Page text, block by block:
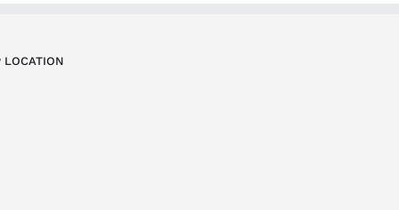
LOCATION